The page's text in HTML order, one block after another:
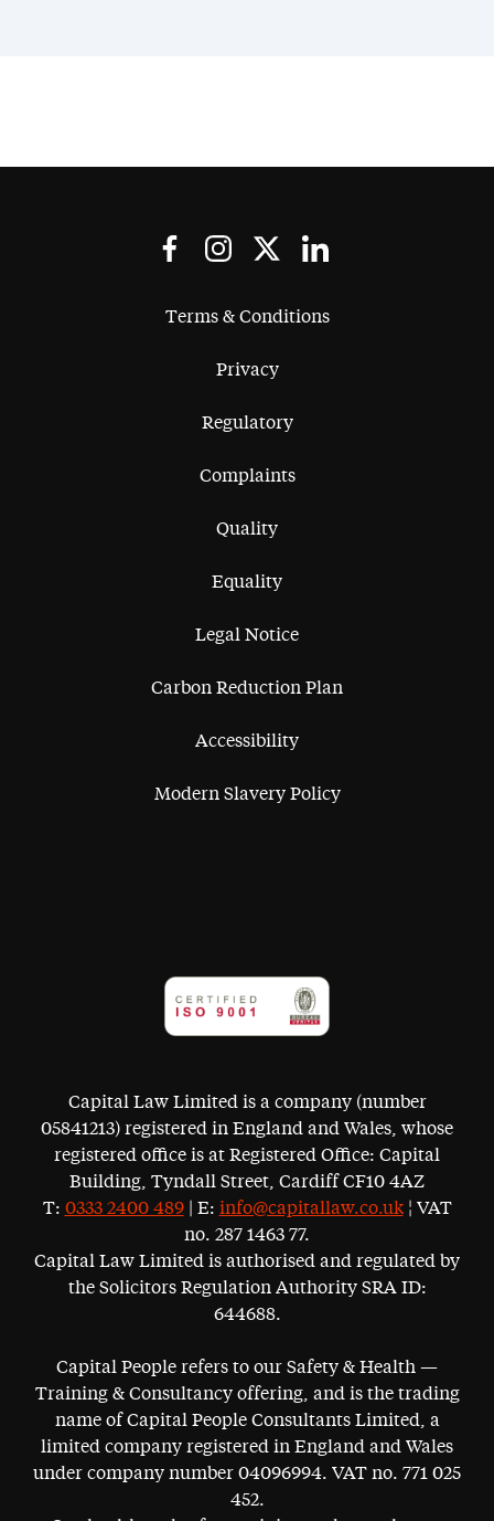
Terms & Conditions
Privacy
Regulatory
Complaints
Quality
Equality
Legal Notice
Carbon Reduction Plan
Accessibility
Modern Slavery Policy
Capital Law Limited is a company (number
05841213) registered in England and Wales, whose
registered office is at Registered Office: Capital
Building, Tyndall Street, Cardiff CF10 4AZ
T: 0333 2400 489| E: info@capitallaw.co.uk¦ VAT
no. 287 1463 77.
Capital Law Limited is authorised and regulated by
the Solicitors Regulation Authority SRA ID:
644688.
Capital People refers to our Safety & Health —
Training & Consultancy offering, and is the trading
name of Capital People Consultants Limited, a
limited company registered in England and Wales
under company number 04096994. VAT no. 771 025
452.